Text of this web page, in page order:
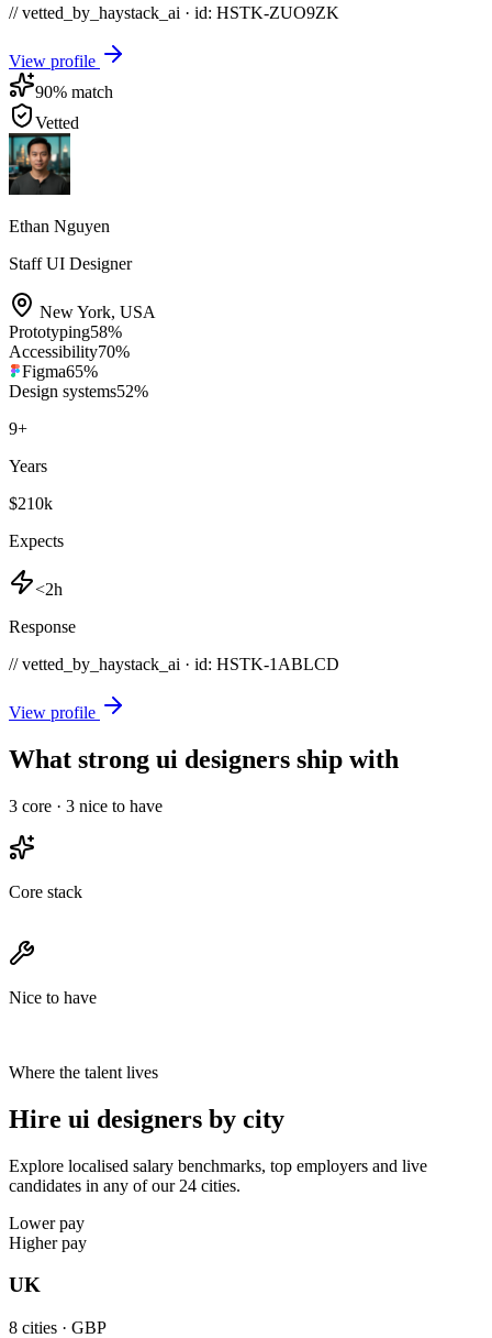
// vetted_by_haystack_ai · id: HSTK-ZUO9ZK
View profile
90% match
Vetted
Ethan Nguyen
Staff UI Designer
New York, USA
Prototyping58%
Accessibility70%
Figma65%
Design systems52%
9+
Years
$210k
Expects
<2h
Response
// vetted_by_haystack_ai · id: HSTK-1ABLCD
View profile
What strong ui designers ship with
3 core · 3 nice to have
Core stack
Nice to have
Where the talent lives
Hire ui designers by city
Explore localised salary benchmarks, top employers and live
candidates in any of our 24 cities.
Lower pay
Higher pay
UK
8 cities · GBP